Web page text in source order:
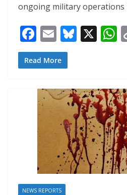
ongoing military operations
F
ac
e
o
o
k
E
m
ai
Bl
y
X
A
p
p
Read More
NEWS REPORTS